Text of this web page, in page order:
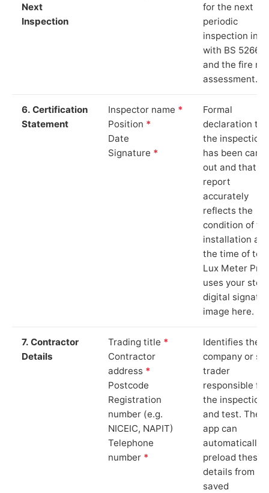
Next
Inspection
for the next
periodic
inspection in
with BS 5266‑1
and the fire
assessment.
6. Certification
Statement
Inspector name *
Position *
Date
Signature *
Formal
declaration
the inspection
has been
out and that
report
accurately
reflects the
condition of
installation at
the time of
Lux Meter Pro
uses your
digital
image here.
7. Contractor
Details
Trading title *
Contractor
address *
Postcode
Registration
number (e.g.
NICEIC, NAPIT)
Telephone
number *
Identifies the
company or
trader
responsible for
the inspection
and test. The
app can
automatically
preload these
details from
saved